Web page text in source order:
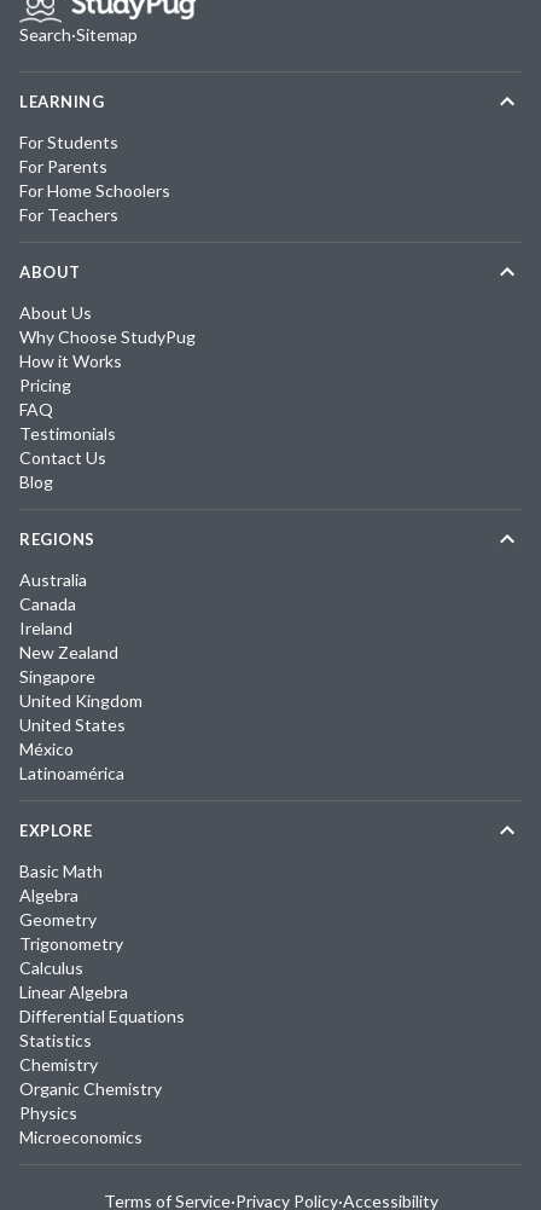
Search·Sitemap
LEARNING
For Students
For Parents
For Home Schoolers
For Teachers
ABOUT
About Us
Why Choose StudyPug
How it Works
Pricing
FAQ
Testimonials
Contact Us
Blog
REGIONS
Australia
Canada
Ireland
New Zealand
Singapore
United Kingdom
United States
México
Latinoamérica
EXPLORE
Basic Math
Algebra
Geometry
Trigonometry
Calculus
Linear Algebra
Differential Equations
Statistics
Chemistry
Organic Chemistry
Physics
Microeconomics
Terms of Service·Privacy Policy·Accessibility